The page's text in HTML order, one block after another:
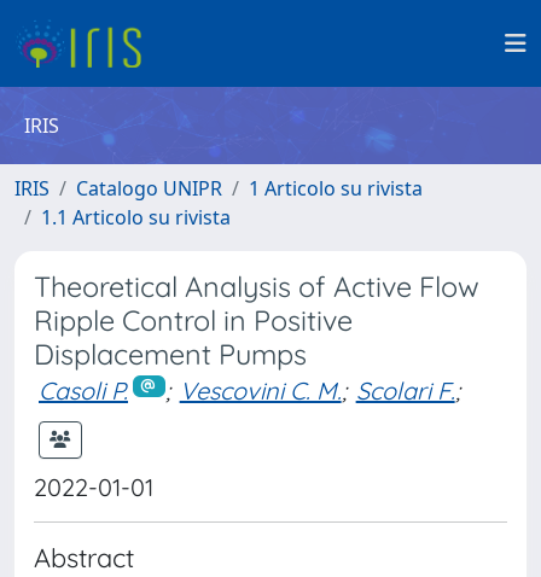
IRIS
IRIS Catalogo UNIPR
1 Articolo su rivista
1.1 Articolo su rivista
Theoretical Analysis of Active Flow
Ripple Control in Positive
Displacement Pumps
Casoli P. ; Vescovini C. M.; Scolari F.;
2022-01-01
Abstract